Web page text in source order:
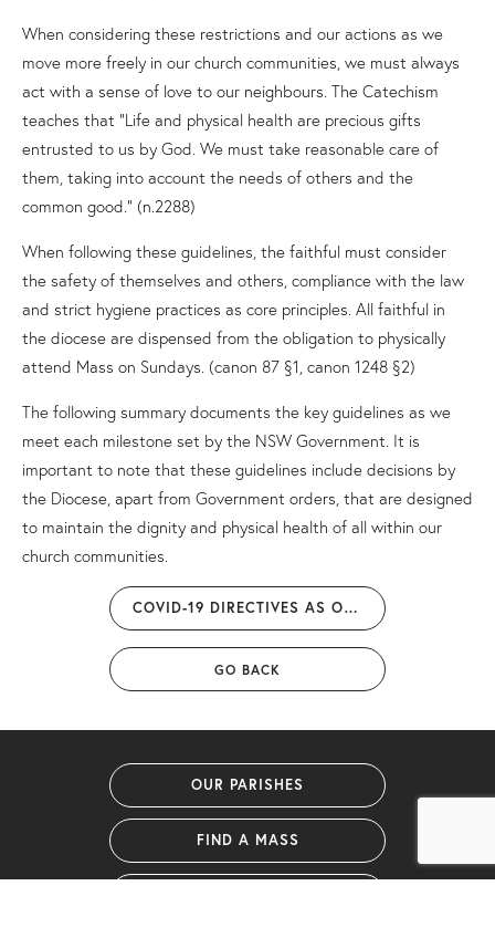
When considering these restrictions and our actions as we
move more freely in our church communities, we must always
act with a sense of love to our neighbours. The Catechism
teaches that “Life and physical health are precious gifts
entrusted to us by God. We must take reasonable care of
them, taking into account the needs of others and the
common good.” (n.2288)
When following these guidelines, the faithful must consider
the safety of themselves and others, compliance with the law
and strict hygiene practices as core principles. All faithful in
the diocese are dispensed from the obligation to physically
attend Mass on Sundays. (canon 87 §1, canon 1248 §2)
The following summary documents the key guidelines as we
meet each milestone set by the NSW Government. It is
important to note that these guidelines include decisions by
the Diocese, apart from Government orders, that are designed
to maintain the dignity and physical health of all within our
church communities.
COVID-19 DIRECTIVES AS OF 15 DECEMBER 2021
GO BACK
OUR PARISHES
FIND A MASS